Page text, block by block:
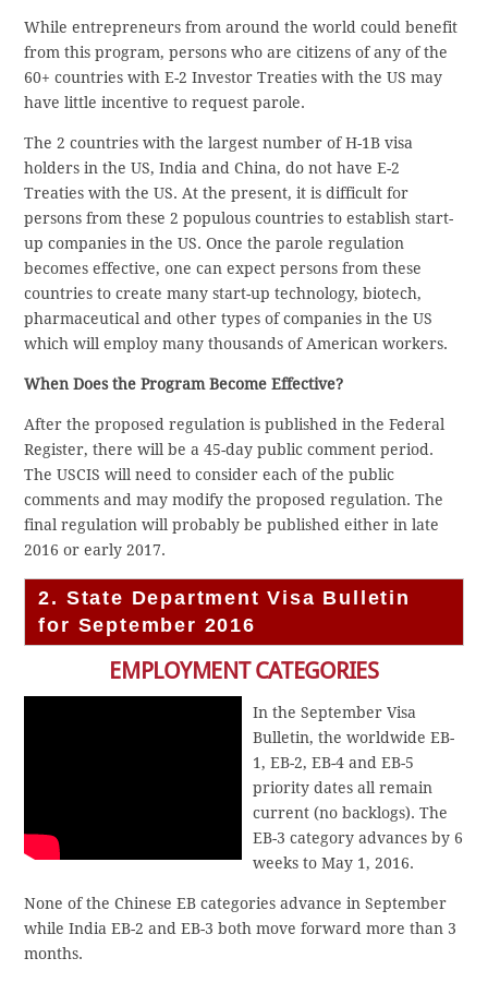
While entrepreneurs from around the world could benefit
from this program, persons who are citizens of any of the
60+ countries with E-2 Investor Treaties with the US may
have little incentive to request parole.
The 2 countries with the largest number of H-1B visa
holders in the US, India and China, do not have E-2
Treaties with the US. At the present, it is difficult for
persons from these 2 populous countries to establish start-
up companies in the US. Once the parole regulation
becomes effective, one can expect persons from these
countries to create many start-up technology, biotech,
pharmaceutical and other types of companies in the US
which will employ many thousands of American workers.
When Does the Program Become Effective?
After the proposed regulation is published in the Federal
Register, there will be a 45-day public comment period.
The USCIS will need to consider each of the public
comments and may modify the proposed regulation. The
final regulation will probably be published either in late
2016 or early 2017.
2. State Department Visa Bulletin
for September 2016
EMPLOYMENT CATEGORIES
In the September Visa
Bulletin, the worldwide EB-
1, EB-2, EB-4 and EB-5
priority dates all remain
current (no backlogs). The
EB-3 category advances by 6
weeks to May 1, 2016.
None of the Chinese EB categories advance in September
while India EB-2 and EB-3 both move forward more than 3
months.